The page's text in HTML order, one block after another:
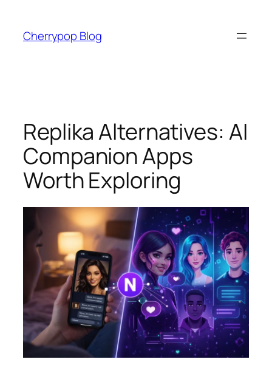
content
Cherrypop Blog
Replika Alternatives: AI
Companion Apps
Worth Exploring